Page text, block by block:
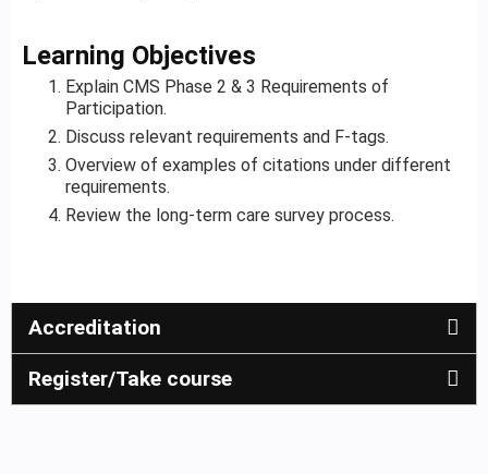
Learning Objectives
Explain CMS Phase 2 & 3 Requirements of
Participation.
Discuss relevant requirements and F-tags.
Overview of examples of citations under different
requirements.
Review the long-term care survey process.
Accreditation
Register/Take course